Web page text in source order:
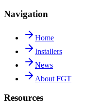
Navigation
Home
Installers
News
About FGT
Resources